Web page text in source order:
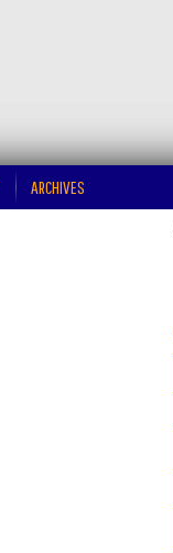
ARCHIVES